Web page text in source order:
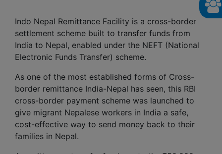
Indo Nepal Remittance Facility is a cross-border
settlement scheme built to transfer funds from
India to Nepal, enabled under the NEFT (National
Electronic Funds Transfer) scheme.
As one of the most established forms of Cross-
border remittance India-Nepal has seen, this RBI
cross-border payment scheme was launched to
give migrant Nepalese workers in India a safe,
cost-effective way to send money back to their
families in Nepal.